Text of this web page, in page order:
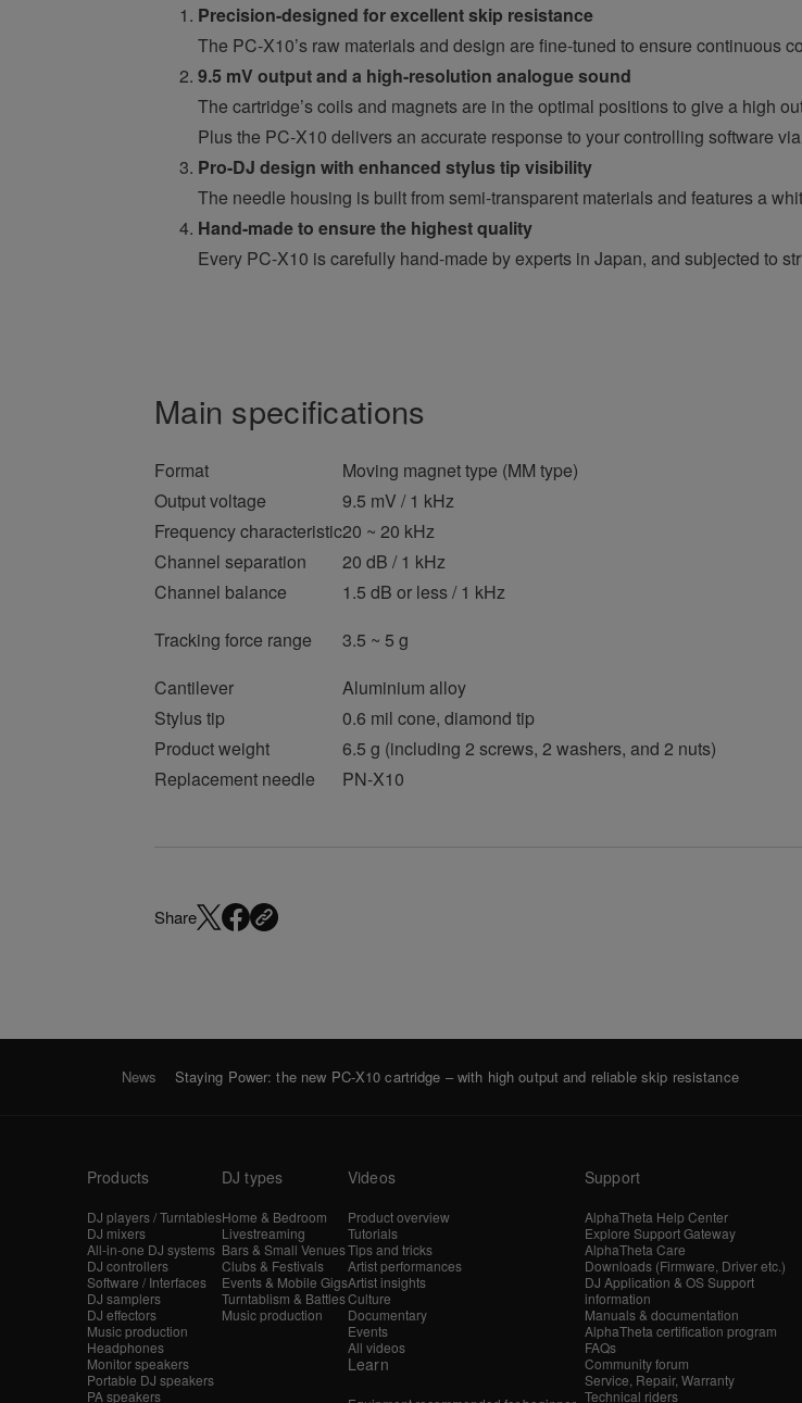
Precision-designed for excellent skip resistance
The PC-X10’s raw materials and design are fine-tuned to ensure continuous
9.5 mV output and a high-resolution analogue sound
The cartridge’s coils and magnets are in the optimal positions to give a high
Plus the PC-X10 delivers an accurate response to your controlling software
Pro-DJ design with enhanced stylus tip visibility
The needle housing is built from semi-transparent materials and features a
Hand-made to ensure the highest quality
Every PC-X10 is carefully hand-made by experts in Japan, and subjected to
Main specifications
Format
Moving magnet type (MM type)
Output voltage
9.5 mV / 1 kHz
Frequency characteristic20 ~ 20 kHz
Channel separation
20 dB / 1 kHz
Channel balance
1.5 dB or less / 1 kHz
Tracking force range
3.5 ~ 5 g
Cantilever
Aluminium alloy
Stylus tip
0.6 mil cone, diamond tip
Product weight
6.5 g (including 2 screws, 2 washers, and 2 nuts)
Replacement needle
PN-X10
Share
News Staying Power: the new PC-X10 cartridge – with high output and reliable skip resistance
Products
DJ players / Turntables
DJ mixers
All-in-one DJ systems
DJ controllers
Software / Interfaces
DJ samplers
DJ effectors
Music production
Headphones
Monitor speakers
Portable DJ speakers
PA speakers
DJ types
Home & Bedroom
Livestreaming
Bars & Small Venues
Clubs & Festivals
Events & Mobile Gigs
Turntablism & Battles
Music production
Videos
Product overview
Tutorials
Tips and tricks
Artist performances
Artist insights
Culture
Documentary
Events
All videos
Learn
Support
AlphaTheta Help Center
Explore Support Gateway
AlphaTheta Care
Downloads (Firmware, Driver etc.)
DJ Application & OS Support
information
Manuals & documentation
AlphaTheta certification program
FAQs
Community forum
Service, Repair, Warranty
Technical riders